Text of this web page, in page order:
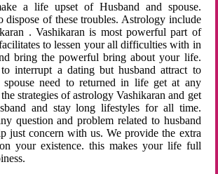
a life upset of Husband and spouse.
dispose of these troubles. Astrology include
. Vashikaran is most powerful part of
to lessen your all difficulties with in
bring the powerful bring about your life.
interrupt a dating but husband attract to
spouse need to returned in life get at any
strategies of astrology Vashikaran and get
and stay long lifestyles for all time.
question and problem related to husband
just concern with us. We provide the extra
your existence. this makes your life full